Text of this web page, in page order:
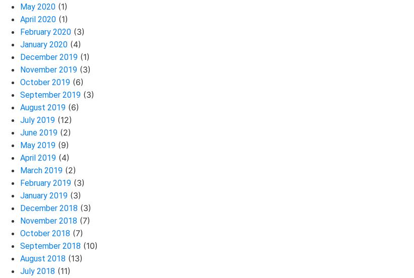
May 2020 (1)
April 2020 (1)
February 2020 (3)
January 2020 (4)
December 2019 (1)
November 2019 (3)
October 2019 (6)
September 2019 (3)
August 2019 (6)
July 2019 (12)
June 2019 (2)
May 2019 (9)
April 2019 (4)
March 2019 (2)
February 2019 (3)
January 2019 (3)
December 2018 (3)
November 2018 (7)
October 2018 (7)
September 2018 (10)
August 2018 (13)
July 2018 (11)